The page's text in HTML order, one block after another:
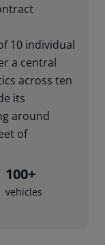
10 individual
a central
across ten
its
around
of
100+
vehicles